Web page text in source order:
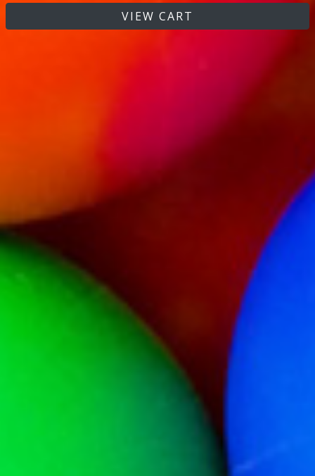
VIEW CART